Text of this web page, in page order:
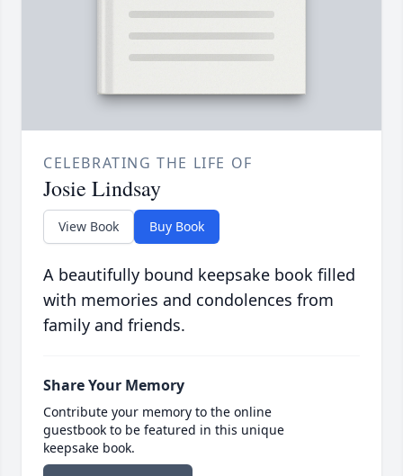
CELEBRATING THE LIFE OF
Josie Lindsay
View Book Buy Book
A beautifully bound keepsake book filled
with memories and condolences from
family and friends.
Share Your Memory
Contribute your memory to the online
guestbook to be featured in this unique
keepsake book.